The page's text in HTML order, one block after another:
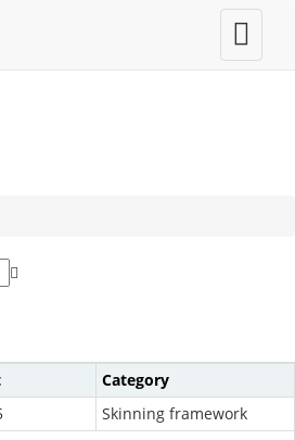
Toggle
user
menu
Category
Skinning framework